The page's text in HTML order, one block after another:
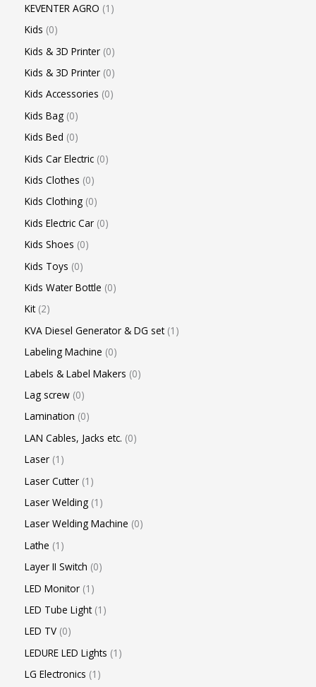
KEVENTER AGRO 1
Kids 0
Kids & 3D Printer 0
Kids & 3D Printer 0
Kids Accessories 0
Kids Bag 0
Kids Bed 0
Kids Car Electric 0
Kids Clothes 0
Kids Clothing 0
Kids Electric Car 0
Kids Shoes 0
Kids Toys 0
Kids Water Bottle 0
Kit 2
KVA Diesel Generator & DG set 1
Labeling Machine 0
Labels & Label Makers 0
Lag screw 0
Lamination 0
LAN Cables, Jacks etc. 0
Laser 1
Laser Cutter 1
Laser Welding 1
Laser Welding Machine 0
Lathe 1
Layer II Switch 0
LED Monitor 1
LED Tube Light 1
LED TV 0
LEDURE LED Lights 1
LG Electronics 1